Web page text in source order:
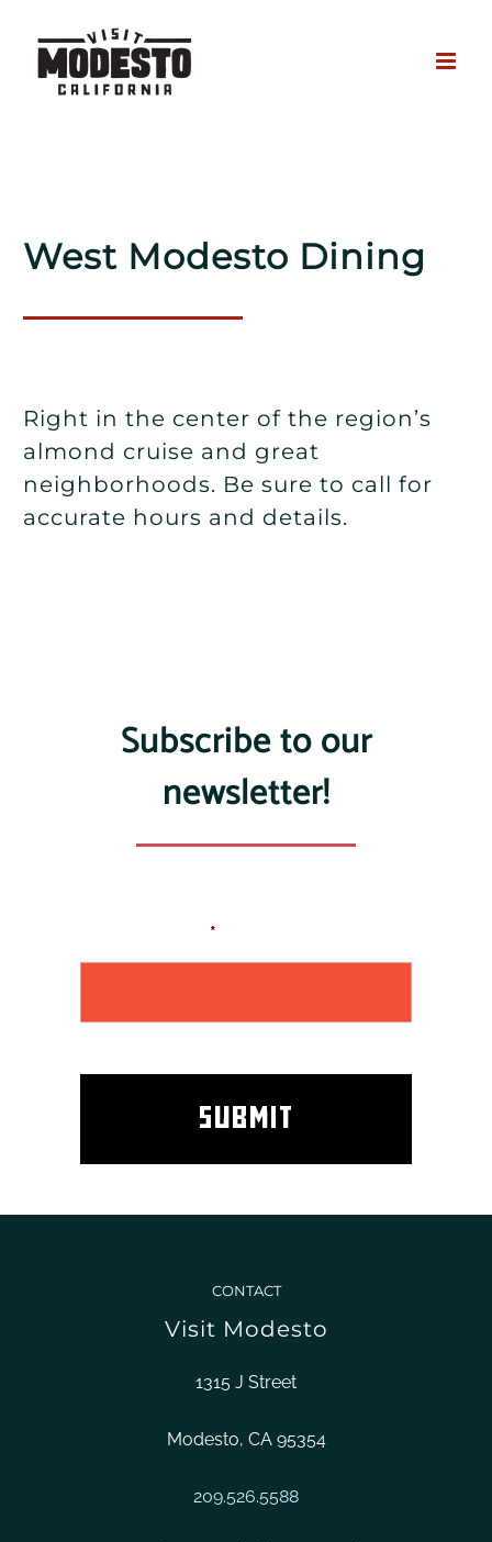
content
West Modesto Dining
Right in the center of the region’s
almond cruise and great
neighborhoods. Be sure to call for
accurate hours and details.
Subscribe to our
newsletter!
*
CONTACT
Visit Modesto
1315 J Street
Modesto, CA 95354
209.526.5588